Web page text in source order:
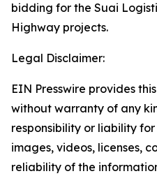
bidding for the Suai
Highway projects.
Legal Disclaimer:
EIN Presswire provides
without warranty of any
responsibility or liability
images, videos, licenses,
reliability of the